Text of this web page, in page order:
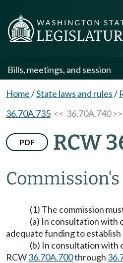
Bills, meetings, and session
Home/State laws and rules/
36.70A.735 << 36.70A.740 >>
PDF RCW
(1) The commission
(a) In consultation with
adequate funding to
(b) In consultation with
RCW36.70A.700through